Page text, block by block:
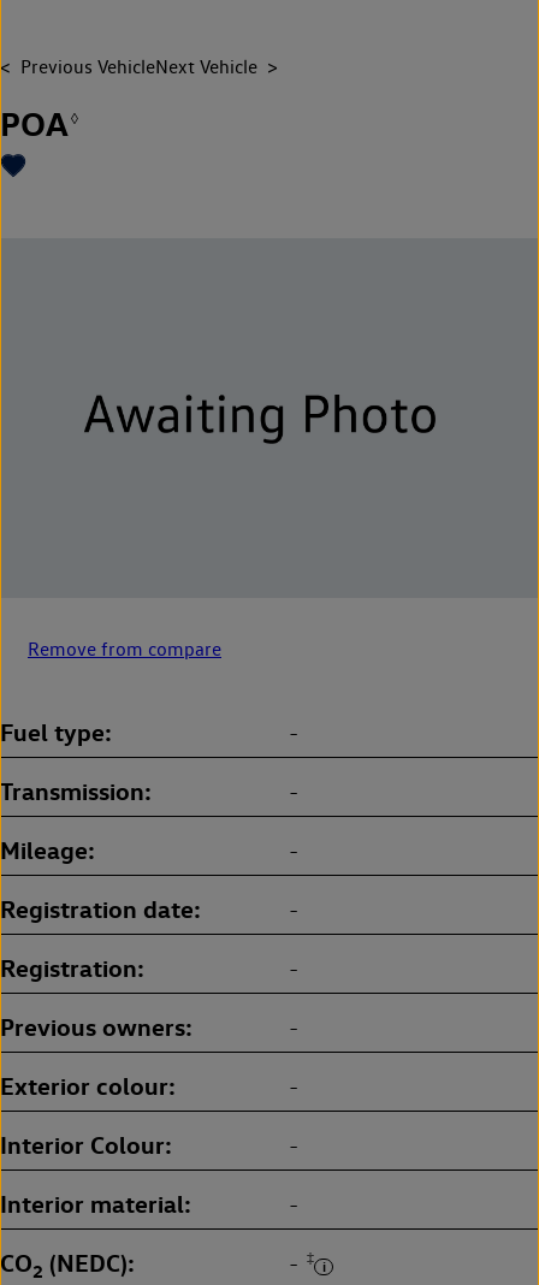
Previous VehicleNext Vehicle
POA◊
Remove from compare
Fuel type -
Transmission -
Mileage -
Registration date -
Registration -
Previous owners -
Exterior colour -
Interior Colour -
Interior material -
CO2 (NEDC) - ‡